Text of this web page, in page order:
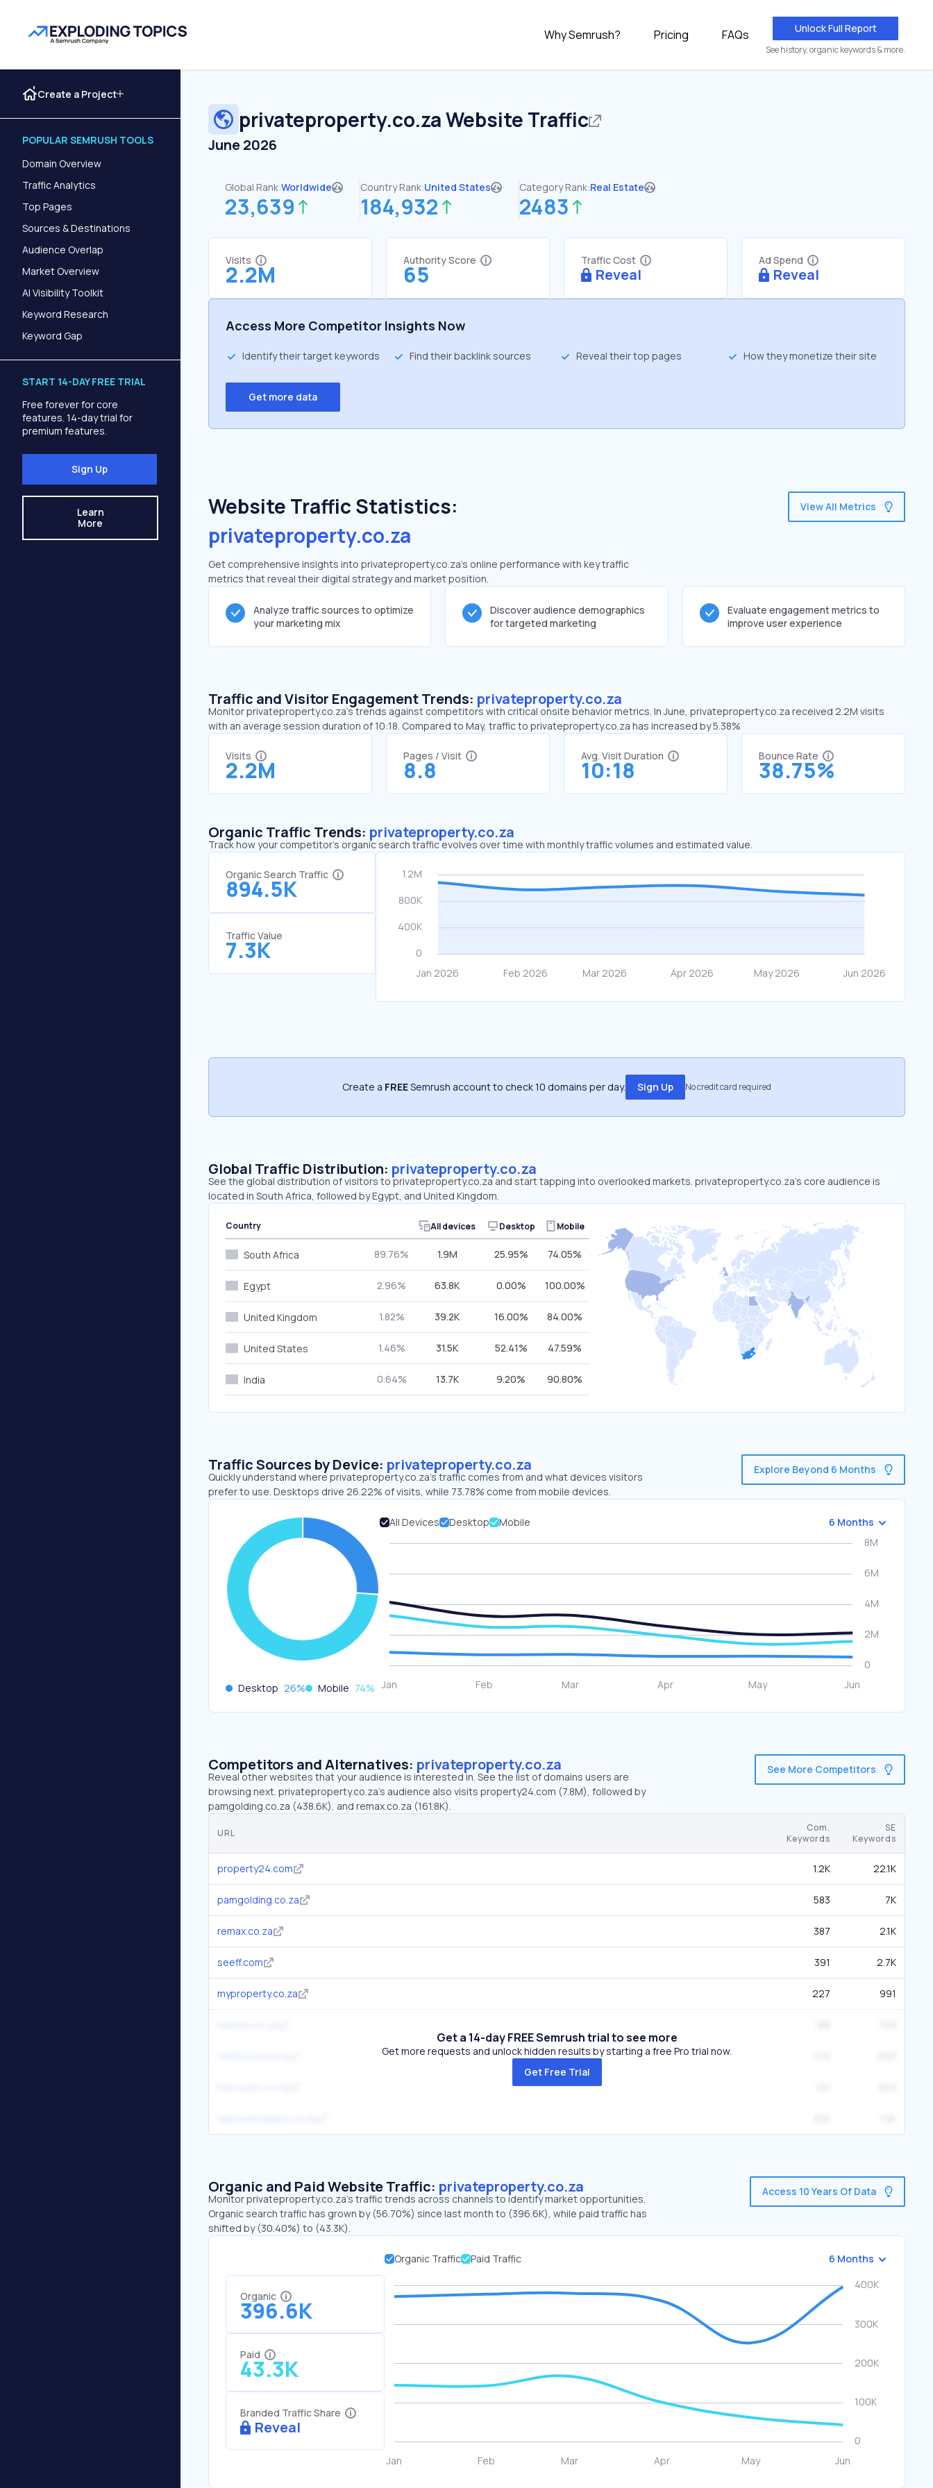
Why Semrush? Pricing FAQs Unlock Full Report
See history, organic keywords & more.
Create a Project
POPULAR SEMRUSH TOOLS
Domain Overview
Traffic Analytics
Top Pages
Sources & Destinations
Audience Overlap
Market Overview
AI Visibility Toolkit
Keyword Research
Keyword Gap
START 14-DAY FREE TRIAL
Free forever for core
features. 14-day trial for
premium features.
Sign Up
Learn
More
privateproperty.co.zaWebsite Traffic
June 2026
Global Rank:Worldwide
23,639
Country Rank:United States
184,932
Category Rank:Real Estate
2483
Visits
2.2M
Authority Score
65
Traffic Cost
Reveal
Ad Spend
Reveal
Access More Competitor Insights Now
Identify their target keywords Find their backlink sources Reveal their top pages How they monetize their site
Get more data
Website Traffic Statistics:
privateproperty.co.za
Get comprehensive insights into privateproperty.co.za's online performance with key traffic
metrics that reveal their digital strategy and market position.
View All Metrics
Analyze traffic sources to optimize
your marketing mix
Discover audience demographics
for targeted marketing
Evaluate engagement metrics to
improve user experience
Traffic and Visitor Engagement Trends: privateproperty.co.za
Monitor privateproperty.co.za’s trends against competitors with critical onsite behavior metrics. In June, privateproperty.co.za received 2.2M visits
with an average session duration of 10:18. Compared to May, traffic to privateproperty.co.za has increased by 5.38%
Visits
2.2M
Pages / Visit
8.8
Avg. Visit Duration
10:18
Bounce Rate
38.75%
Organic Traffic Trends: privateproperty.co.za
Track how your competitor's organic search traffic evolves over time with monthly traffic volumes and estimated value.
Organic Search Traffic
894.5K
Traffic Value
7.3K
Create a FREESemrush account to check 10 domains per day. Sign Up No credit card required
Global Traffic Distribution: privateproperty.co.za
See the global distribution of visitors to privateproperty.co.za and start tapping into overlooked markets. privateproperty.co.za’s core audience is
located in South Africa, followed by Egypt, and United Kingdom.
Country All devices Desktop Mobile
South Africa 89.76% 1.9M 25.95% 74.05%
Egypt 2.96% 63.8K 0.00% 100.00%
United Kingdom 1.82% 39.2K 16.00% 84.00%
United States 1.46% 31.5K 52.41% 47.59%
India 0.64% 13.7K 9.20% 90.80%
Traffic Sources by Device: privateproperty.co.za
Quickly understand where privateproperty.co.za’s traffic comes from and what devices visitors
prefer to use. Desktops drive 26.22% of visits, while 73.78% come from mobile devices.
Explore Beyond 6 Months
Desktop 26% Mobile 74%
All Devices Desktop Mobile 6 Months
Competitors and Alternatives: privateproperty.co.za
Reveal other websites that your audience is interested in. See the list of domains users are
browsing next. privateproperty.co.za’s audience also visits property24.com (7.8M), followed by
pamgolding.co.za (438.6K), and remax.co.za (161.8K).
See More Competitors
URL
Com.
Keywords
SE
Keywords
property24.com 1.2K 22.1K
pamgolding.co.za 583 7K
remax.co.za 387 2.1K
seeff.com 391 2.7K
myproperty.co.za 227 991
Get a 14-day FREE Semrush trial to see more
Get more requests and unlock hidden results by starting a free Pro trial now.
Get Free Trial
Organic and Paid Website Traffic: privateproperty.co.za
Monitor privateproperty.co.za's traffic trends across channels to identify market opportunities.
Organic search traffic has grown by (56.70%) since last month to (396.6K), while paid traffic has
shifted by (30.40%) to (43.3K).
Access 10 Years Of Data
Organic
396.6K
Paid
43.3K
Branded Traffic Share
Reveal
Organic Traffic Paid Traffic 6 Months